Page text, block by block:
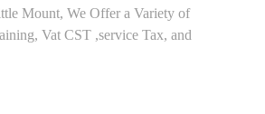
Mount, We Offer a Variety of
Vat CST ,service Tax, and